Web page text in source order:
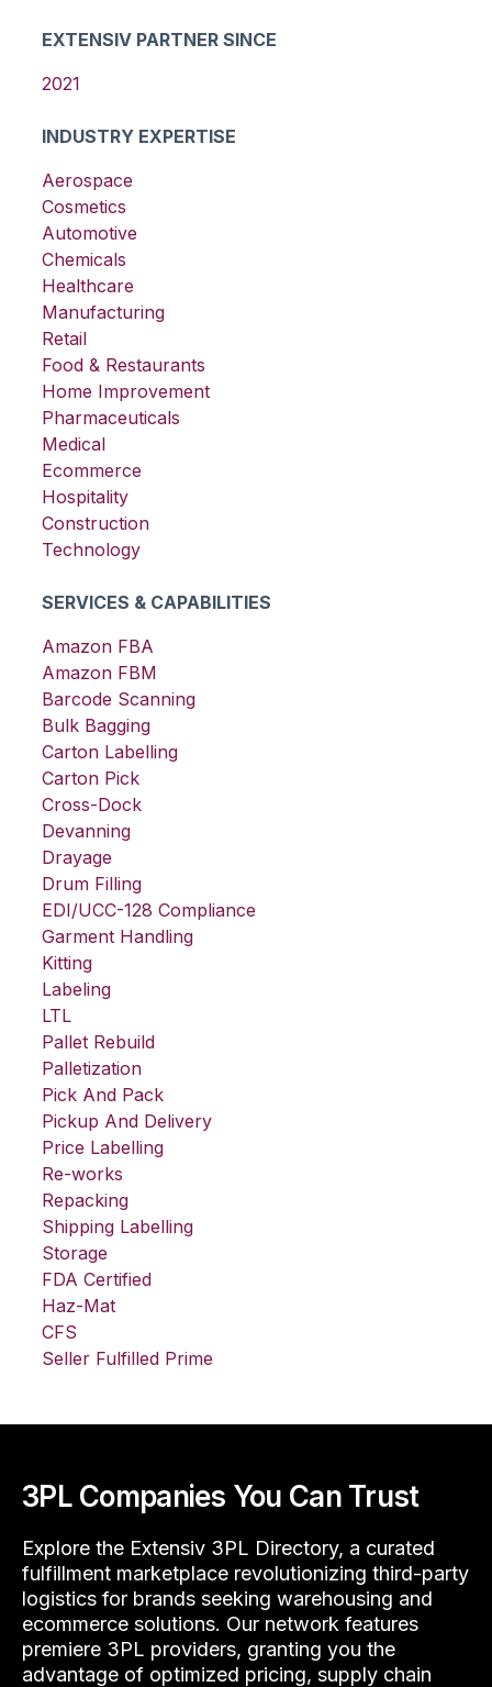
EXTENSIV PARTNER SINCE
2021
INDUSTRY EXPERTISE
Aerospace
Cosmetics
Automotive
Chemicals
Healthcare
Manufacturing
Retail
Food & Restaurants
Home Improvement
Pharmaceuticals
Medical
Ecommerce
Hospitality
Construction
Technology
SERVICES & CAPABILITIES
Amazon FBA
Amazon FBM
Barcode Scanning
Bulk Bagging
Carton Labelling
Carton Pick
Cross-Dock
Devanning
Drayage
Drum Filling
EDI/UCC-128 Compliance
Garment Handling
Kitting
Labeling
LTL
Pallet Rebuild
Palletization
Pick And Pack
Pickup And Delivery
Price Labelling
Re-works
Repacking
Shipping Labelling
Storage
FDA Certified
Haz-Mat
CFS
Seller Fulfilled Prime
3PL Companies You Can Trust
Explore the Extensiv 3PL Directory, a curated
fulfillment marketplace revolutionizing third-party
logistics for brands seeking warehousing and
ecommerce solutions. Our network features
premiere 3PL providers, granting you the
advantage of optimized pricing, supply chain